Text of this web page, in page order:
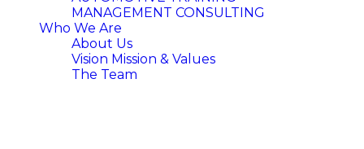
MANAGEMENT CONSULTING
Who We Are
About Us
Vision Mission & Values
The Team